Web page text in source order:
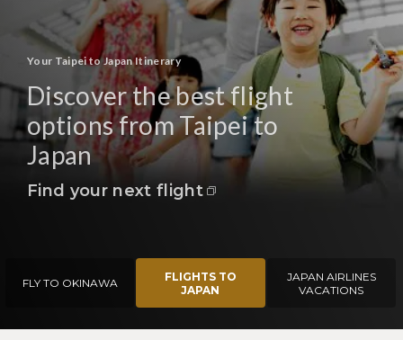
Your Taipei to Japan Itinerary
Discover the best flight
options from Taipei to
Japan
Find your next flight
FLY TO OKINAWA
FLIGHTS TO
JAPAN
JAPAN AIRLINES
VACATIONS